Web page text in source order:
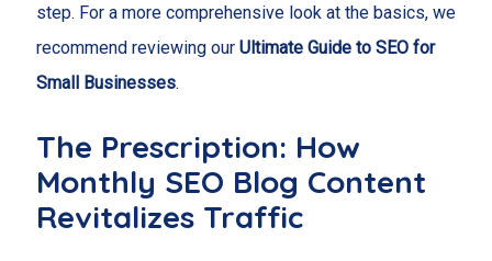
step. For a more comprehensive look at the basics, we
recommend reviewing our Ultimate Guide to SEO for
Small Businesses.
The Prescription: How
Monthly SEO Blog Content
Revitalizes Traffic